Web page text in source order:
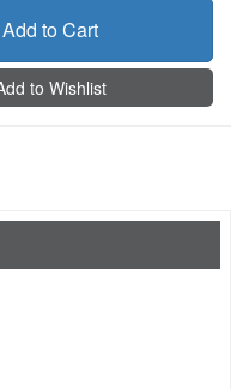
Add to Cart
to Wishlist